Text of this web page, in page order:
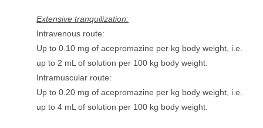
Extensive tranquilization:
Intravenous route:
Up to 0.10 mg of acepromazine per kg body weight, i.e.
up to 2 mL of solution per 100 kg body weight.
Intramuscular route:
Up to 0.20 mg of acepromazine per kg body weight, i.e.
up to 4 mL of solution per 100 kg body weight.